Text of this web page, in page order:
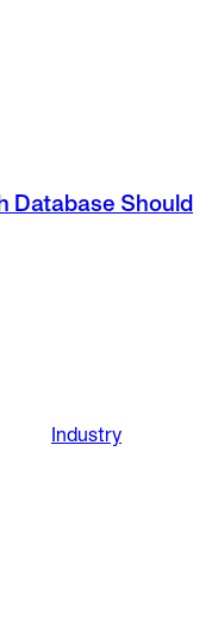
Database Should
Industry